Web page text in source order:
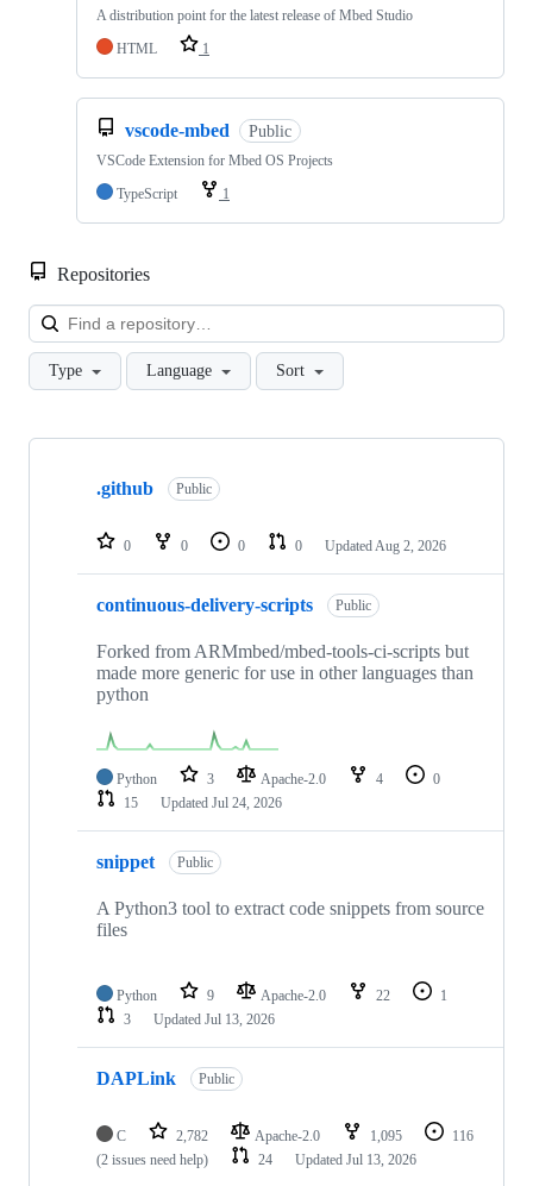
A distribution point for the latest release of Mbed Studio
HTML
1
vscode-mbed Public
VSCode Extension for Mbed OS Projects
TypeScript
1
Repositories
Type Language Sort
Showing
repositories
.github Public
0 0 0 0 Updated Aug 2, 2026
continuous-delivery-scripts Public
Forked from ARMmbed/mbed-tools-ci-scripts but
made more generic for use in other languages than
python
Python 3 Apache-2.0 4
0
15
Updated Jul 24, 2026
snippet Public
A Python3 tool to extract code snippets from source
files
Python 9 Apache-2.0 22
1
3
Updated Jul 13, 2026
DAPLink Public
C 2,782 Apache-2.0 1,095
116
(2 issues need help)
24 Updated Jul 13, 2026